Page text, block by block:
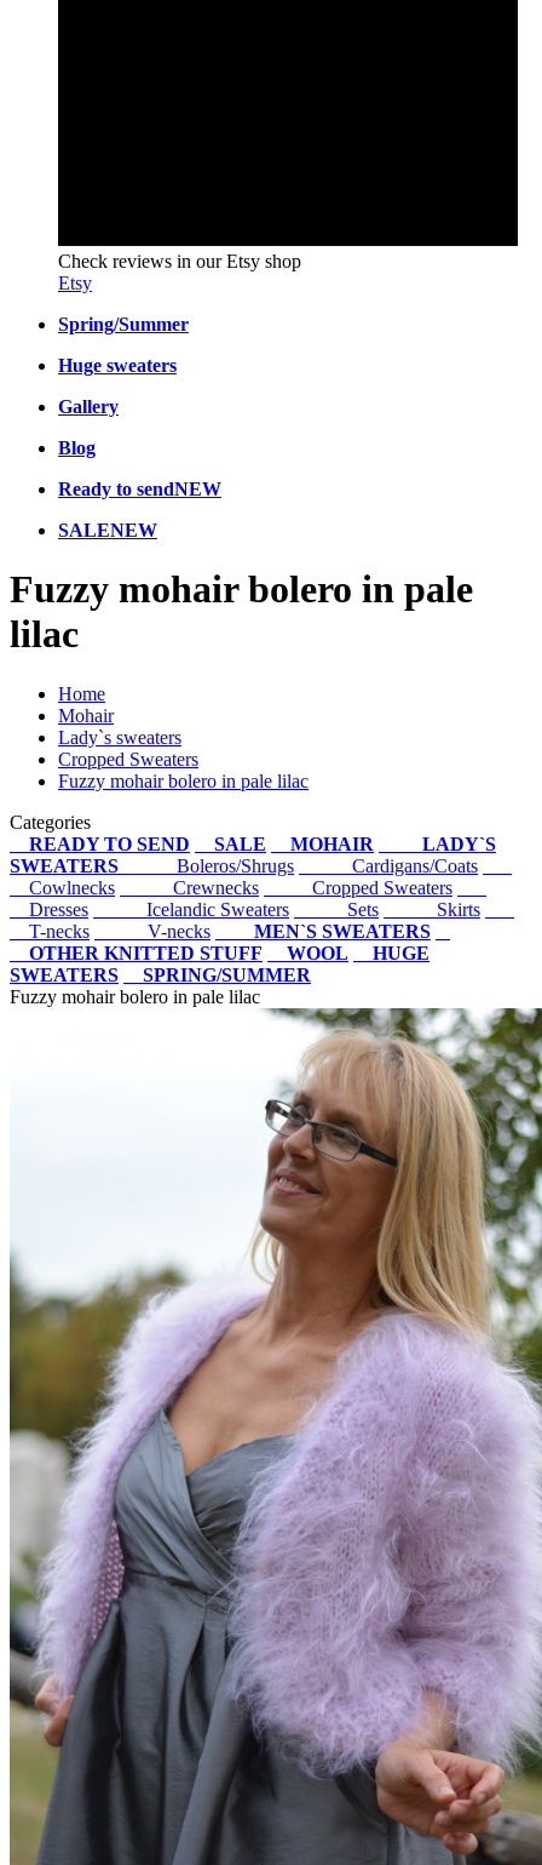
Check reviews in our Etsy shop
Etsy
Spring/Summer
Huge sweaters
Gallery
Blog
Ready to sendNEW
SALENEW
Fuzzy mohair bolero in pale
lilac
Home
Mohair
Lady`s sweaters
Cropped Sweaters
Fuzzy mohair bolero in pale lilac
Categories
READY TO SEND
SALE MOHAIR
LADY`S
SWEATERS
Boleros/Shrugs
Cardigans/Coats
Cowlnecks
Crewnecks
Cropped Sweaters
Dresses
Icelandic Sweaters Sets
Skirts
T-necks
V-necks
MEN`S SWEATERS
OTHER KNITTED STUFF
WOOL
HUGE
SWEATERS
SPRING/SUMMER
Fuzzy mohair bolero in pale lilac